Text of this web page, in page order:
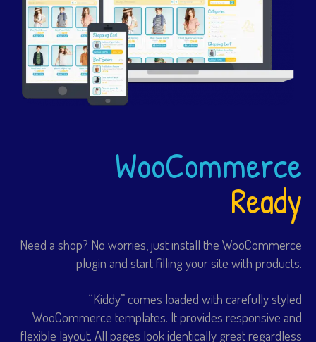
WooCommerce
Ready
Need a shop? No worries, just install the WooCommerce
plugin and start filling your site with products.
“Kiddy” comes loaded with carefully styled
WooCommerce templates. It provides responsive and
flexible layout. All pages look identically great regardless